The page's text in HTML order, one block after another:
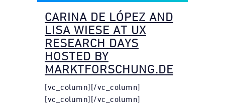
CARINA DE LÓPEZ AND
LISA WIESE AT UX
RESEARCH DAYS
HOSTED BY
MARKTFORSCHUNG.DE
[vc_column][/vc_column]
[vc_column][/vc_column]